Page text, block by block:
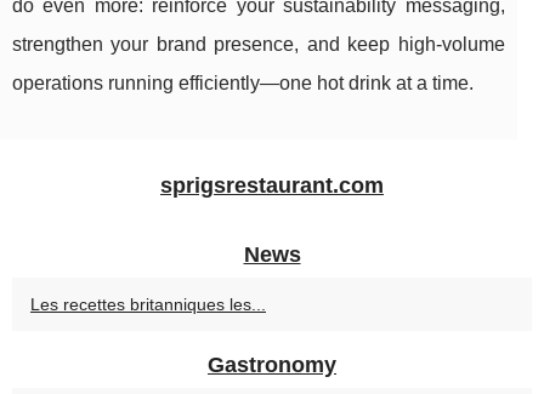
do even more: reinforce your sustainability messaging,
strengthen your brand presence, and keep high-volume
operations running efficiently—one hot drink at a time.
sprigsrestaurant.com
News
Les recettes britanniques les...
Gastronomy